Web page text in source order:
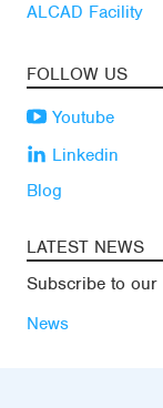
ALCAD Facility
FOLLOW US
Youtube
Linkedin
Blog
LATEST NEWS
Subscribe to our
News